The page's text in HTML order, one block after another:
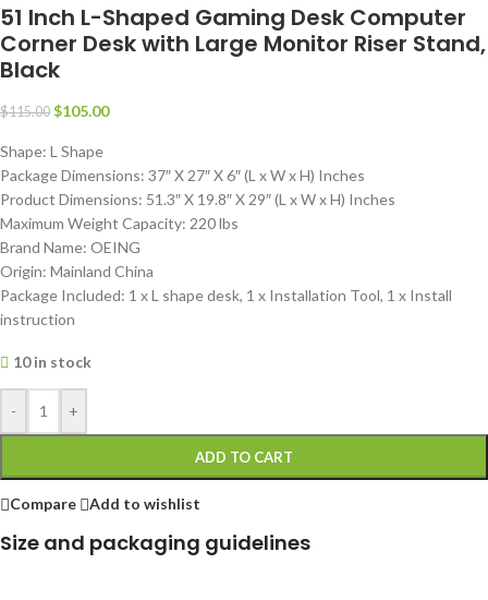
51 Inch L-Shaped Gaming Desk Computer
Corner Desk with Large Monitor Riser Stand,
Black
$115.00 $105.00
Shape: L Shape
Package Dimensions: 37″ X 27″ X 6″ (L x W x H) Inches
Product Dimensions: 51.3″ X 19.8″ X 29″ (L x W x H) Inches
Maximum Weight Capacity: 220 lbs
Brand Name: OEING
Origin: Mainland China
Package Included: 1 x L shape desk, 1 x Installation Tool, 1 x Install
instruction
10 in stock
- +
ADD TO CART
Compare Add to wishlist
Size and packaging guidelines